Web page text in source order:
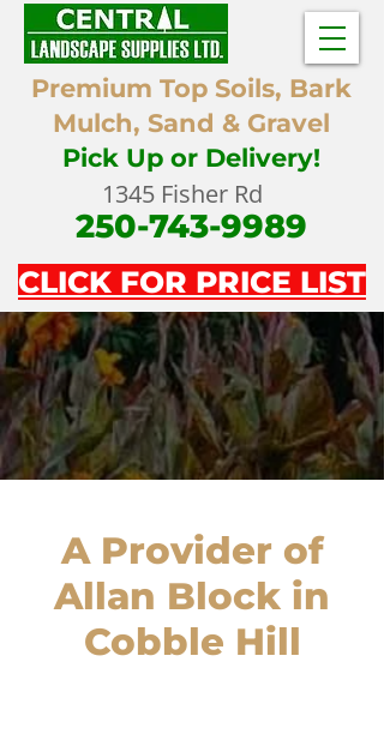
Pick Up or Delivery!
1345 Fisher Rd
250-743-9989
Premium Top Soils, Bark
Mulch, Sand & Gravel
CLICK FOR PRICE LIST
A Provider of
Allan Block in
Cobble Hill